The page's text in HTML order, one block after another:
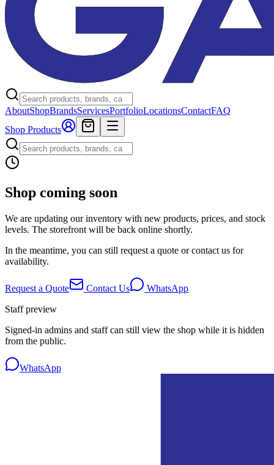
AboutShopBrandsServicesPortfolioLocationsContactFAQ
Shop Products
Shop coming soon
We are updating our inventory with new products, prices, and stock
levels. The storefront will be back online shortly.
In the meantime, you can still request a quote or contact us for
availability.
Request a Quote Contact Us
WhatsApp
Staff preview
Signed-in admins and staff can still view the shop while it is hidden
from the public.
WhatsApp